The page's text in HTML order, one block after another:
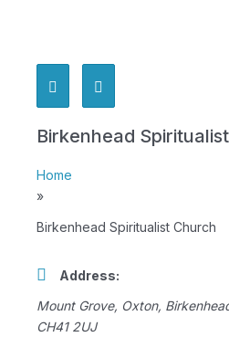
Birkenhead
Home
»
Birkenhead Spiritualist Church
Address:
Mount Grove, Oxton,
CH41 2UJ